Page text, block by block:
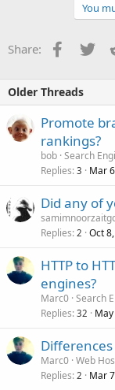
You
Share:
Older Threads
Promote
rankings?
bob Search
Replies 3 Mar
Did any of
samimnoorzaitgc
Replies 2 Oct
HTTP to
engines?
Marc0 Search
Replies 32
Differences
Marc0 Web
Replies 2 Mar